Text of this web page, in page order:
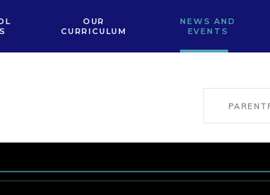
OUR
CURRICULUM
NEWS AND
EVENTS